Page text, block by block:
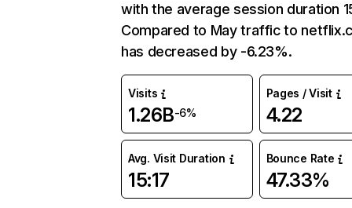
with the average session duration
Compared to May traffic to
has decreased by -6.23%.
Visits
1.26B-6%
Pages / Visit
4.22
Avg. Visit Duration
15:17
Bounce Rate
47.33%